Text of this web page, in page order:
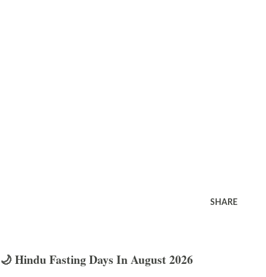
SHARE
🌙 Hindu Fasting Days In August 2026